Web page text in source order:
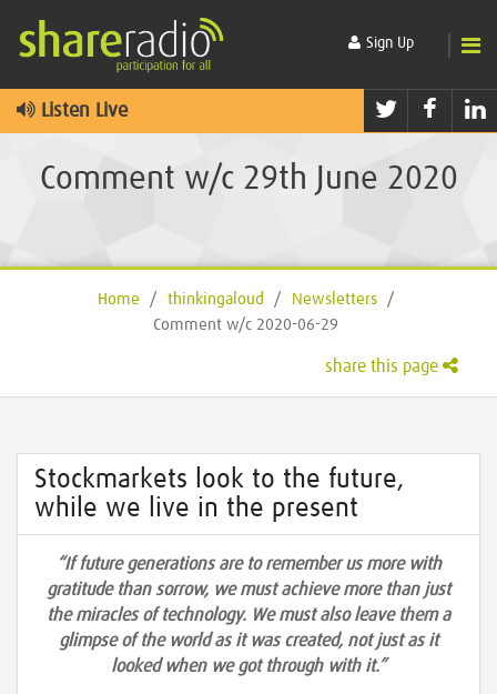
Sign Up
Listen Live Twitter
Comment w/c 29th June 2020
Home / thinkingaloud / Newsletters
/
Comment w/c 2020-06-29
share this page
Stockmarkets look to the future,
while we live in the present
“If future generations are to remember us more with
gratitude than sorrow, we must achieve more than just
the miracles of technology. We must also leave them a
glimpse of the world as it was created, not just as it
looked when we got through with it.”